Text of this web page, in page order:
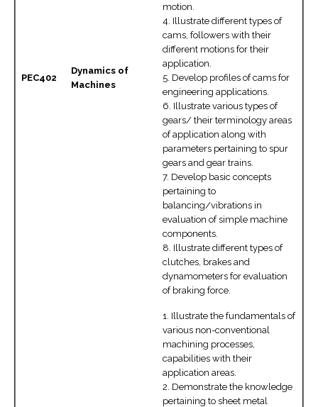
PEC402
Dynamics of
Machines
motion.
4. Illustrate different types of
cams, followers with their
different motions for their
application.
5. Develop profiles of cams for
engineering applications.
6. Illustrate various types of
gears/ their terminology areas
of application along with
parameters pertaining to spur
gears and gear trains.
7. Develop basic concepts
pertaining to
balancing/vibrations in
evaluation of simple machine
components.
8. Illustrate different types of
clutches, brakes and
dynamometers for evaluation
of braking force.
1. Illustrate the fundamentals of
various non-conventional
machining processes,
capabilities with their
application areas.
2. Demonstrate the knowledge
pertaining to sheet metal